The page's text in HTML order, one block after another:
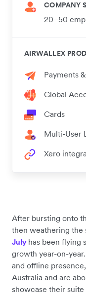
COMPANY
20–50
AIRWALLEX
Payments
Global
Cards
Multi-User
Xero
After bursting onto
then weathering the
July has been flying
growth year-on-
and offline
Australia and are
showcase their